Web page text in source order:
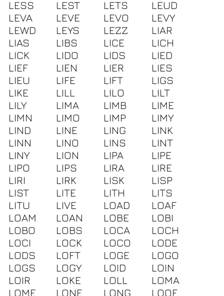
LESS
LEST LETS
LEUD
LEVA
LEVE LEVO
LEVY
LEWD
LEYS LEZZ
LIAR
LIAS
LIBS LICE
LICH
LICK
LIDO LIDS
LIED
LIEF
LIEN LIER
LIES
LIEU
LIFE LIFT
LIGS
LIKE
LILL LILO
LILT
LILY
LIMA LIMB
LIME
LIMN
LIMO LIMP
LIMY
LIND
LINE LING
LINK
LINN
LINO LINS
LINT
LINY
LION LIPA
LIPE
LIPO
LIPS LIRA
LIRE
LIRI
LIRK LISK
LISP
LIST
LITE LITH
LITS
LITU
LIVE LOAD
LOAF
LOAM
LOAN LOBE
LOBI
LOBO
LOBS LOCA
LOCH
LOCI
LOCK LOCO
LODE
LODS
LOFT LOGE
LOGO
LOGS
LOGY LOID
LOIN
LOIR
LOKE LOLL
LOMA
LOME
LONE LONG LOOF